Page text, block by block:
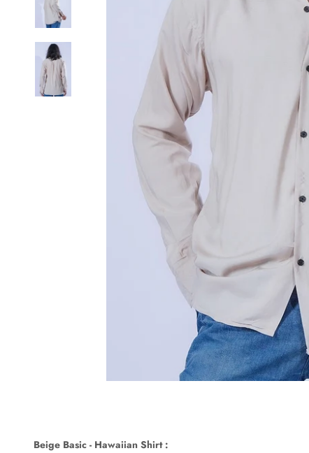
Beige Basic - Hawaiian Shirt :